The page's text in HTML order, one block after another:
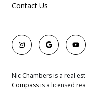
Contact Us
Nic Chambers is a real
Compass is a licensed